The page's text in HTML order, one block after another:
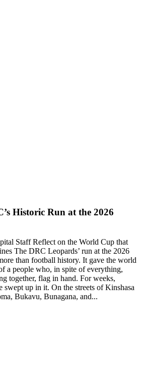
Historic Run at the 2026
Staff Reflect on the World Cup that
The DRC Leopards’ run at the 2026
than football history. It gave the world
a people who, in spite of everything,
together, flag in hand. For weeks,
up in it. On the streets of Kinshasa
Bukavu, Bunagana, and...